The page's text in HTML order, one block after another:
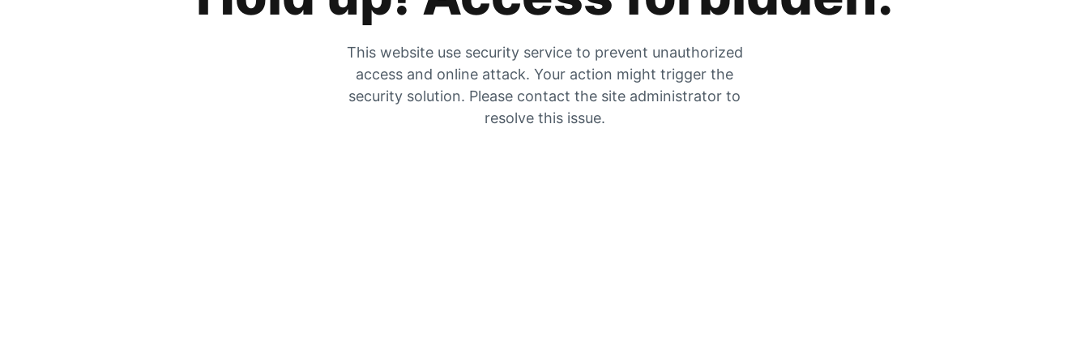
This website use security service to prevent unauthorized
access and online attack. Your action might trigger the
security solution. Please contact the site administrator to
resolve this issue.